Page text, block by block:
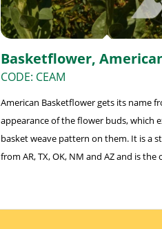
Basketflower,
CODE: CEAM
American Basketflower gets its name
appearance of the flower buds, which
basket weave pattern on them. It is a
from AR, TX, OK, NM and AZ and is the